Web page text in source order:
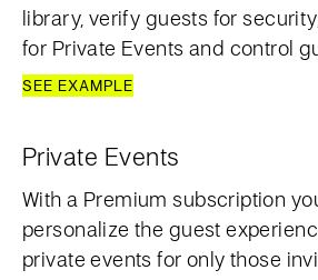
library, verify guests for
for Private Events and control
SEE EXAMPLE
Private Events
With a Premium subscription
personalize the guest
private events for only those